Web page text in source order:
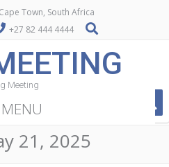
Town, South Africa
+27 82 444 4444
Meeting
MENU
21, 2025